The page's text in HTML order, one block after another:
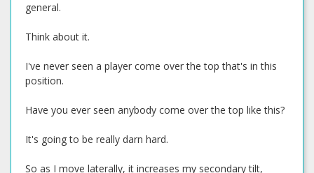
general.
Think about it.
I've never seen a player come over the top that's in this
position.
Have you ever seen anybody come over the top like this?
It's going to be really darn hard.
So as I move laterally, it increases my secondary tilt,